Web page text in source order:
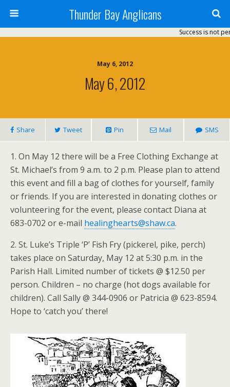
Thunder Bay Anglicans
Success is not
May 6, 2012
May 6, 2012
Share Tweet Pin Mail SMS
1. On May 12 there will be a Free Clothing Exchange at
St. Michael’s from 9 a.m. to 2 p.m. Please plan to attend
this event and fill a bag of clothes for yourself, family
or friends. If you are interested in donating clothes or
volunteering for the event, please contact Diana at
683-0702 or e-mail healinghearts@shaw.ca.
2. St. Luke’s Triple ‘P’ Fish Fry (pickerel, pike, perch)
takes place on Saturday, May 12 at 5:30 p.m. in the
Parish Hall. Limited number of tickets @ $12.50 per
person. Children – no charge (hot dogs available for
children). Call Sally @ 344-0906 or Patricia @ 623-8594.
Hope to ‘catch you’ there!